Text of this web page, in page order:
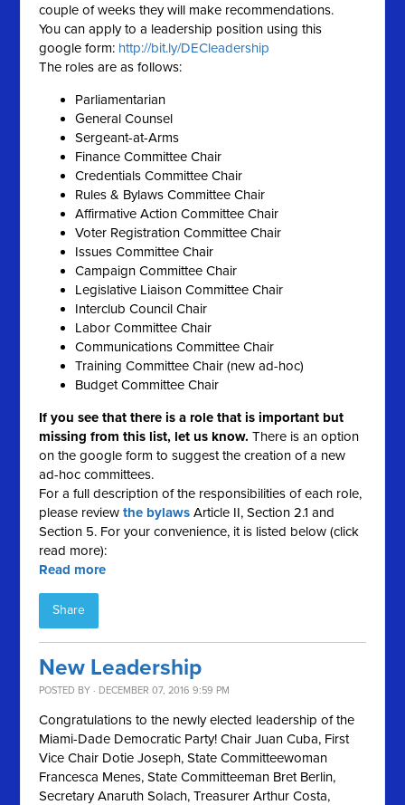
couple of weeks they will make recommendations.
You canapplyto a leadership position using this
google form: http://bit.ly/DECleadership
The roles are as follows:
Parliamentarian
General Counsel
Sergeant-at-Arms
Finance Committee Chair
Credentials Committee Chair
Rules & Bylaws Committee Chair
Affirmative Action Committee Chair
Voter Registration Committee Chair
Issues Committee Chair
Campaign Committee Chair
Legislative Liaison Committee Chair
Interclub Council Chair
Labor Committee Chair
Communications Committee Chair
Training Committee Chair (new ad-hoc)
Budget Committee Chair
If you see that there is a role that is important but
missing from this list, let us know.There is an option
on the google form to suggest the creation of a new
ad-hoc committees.
For a full description of the responsibilities of each role,
please reviewthe bylaws Article II, Section 2.1 and
Section 5. For your convenience, it is listed below (click
read more):
Read more
Share
New Leadership
POSTED BY · DECEMBER 07, 2016 9:59 PM
Congratulations to the newly elected leadership of the
Miami-Dade Democratic Party! Chair Juan Cuba, First
Vice Chair Dotie Joseph, State Committeewoman
Francesca Menes, State Committeeman Bret Berlin,
Secretary Anaruth Solach, Treasurer Arthur Costa,